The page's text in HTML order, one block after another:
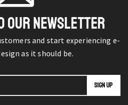
OUR NEWSLETTER
and start experiencing e-
as it should be.